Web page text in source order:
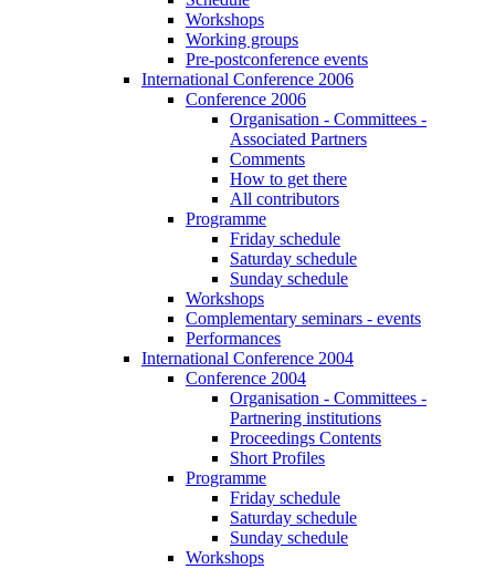
Workshops
Working groups
Pre-postconference events
International Conference 2006
Conference 2006
Organisation - Committees -
Associated Partners
Comments
How to get there
All contributors
Programme
Friday schedule
Saturday schedule
Sunday schedule
Workshops
Complementary seminars - events
Performances
International Conference 2004
Conference 2004
Organisation - Committees -
Partnering institutions
Proceedings Contents
Short Profiles
Programme
Friday schedule
Saturday schedule
Sunday schedule
Workshops